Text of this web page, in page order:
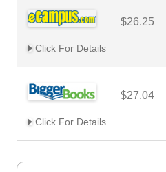
$26.25
Click For Details
$27.04
Click For Details